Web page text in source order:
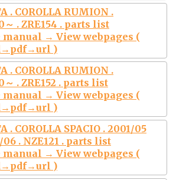
. COROLLA RUMION .
～ . ZRE154 . parts list
manual → View webpages (
)
. COROLLA RUMION .
～ . ZRE152 . parts list
manual → View webpages (
)
. COROLLA SPACIO . 2001/05
06 . NZE121 . parts list
manual → View webpages (
)